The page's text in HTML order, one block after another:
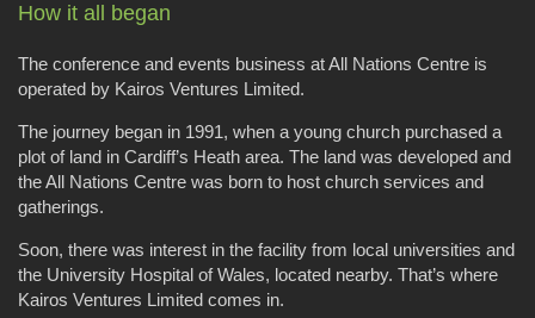
How it all began
The conference and events business at All Nations Centre is
operated by Kairos Ventures Limited.
The journey began in 1991, when a young church purchased a
plot of land in Cardiff’s Heath area. The land was developed and
the All Nations Centre was born to host church services and
gatherings.
Soon, there was interest in the facility from local universities and
the University Hospital of Wales, located nearby. That’s where
Kairos Ventures Limited comes in.